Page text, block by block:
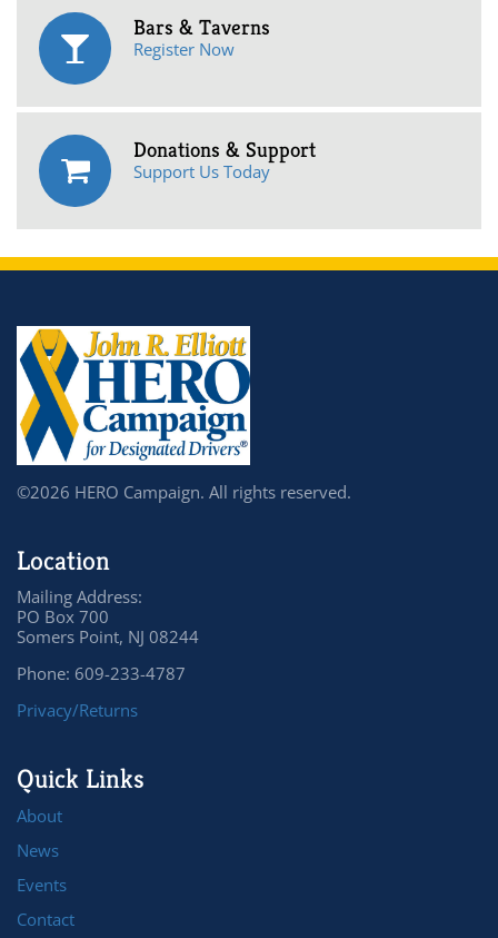
Bars & Taverns
Register Now
Donations & Support
Support Us Today
©2026 HERO Campaign. All rights reserved.
Location
Mailing Address:
PO Box 700
Somers Point, NJ 08244
Phone: 609-233-4787
Privacy/Returns
Quick Links
About
News
Events
Contact